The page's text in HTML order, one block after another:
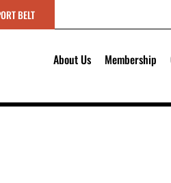
BELT
About Us Membership